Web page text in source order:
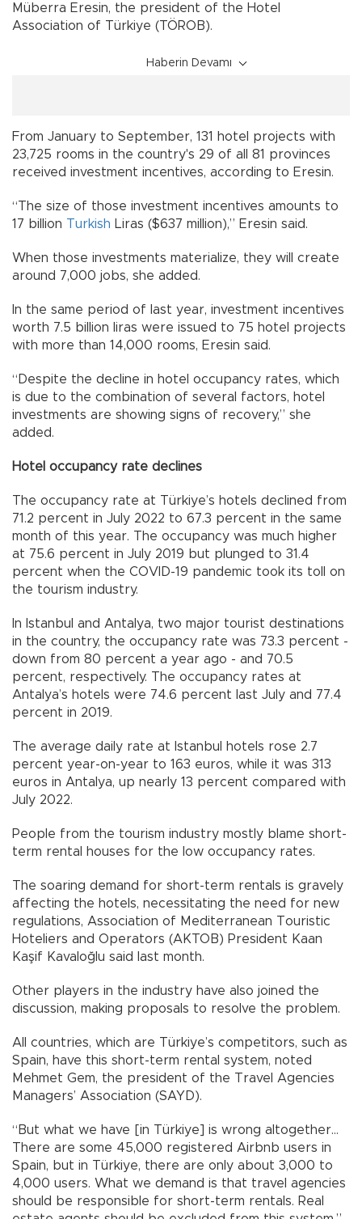
Müberra Eresin, the president of the Hotel
Association of Türkiye (TÖROB).
Haberin Devamı
From January to September, 131 hotel projects with
23,725 rooms in the country's 29 of all 81 provinces
received investment incentives, according to Eresin.
“The size of those investment incentives amounts to
17 billion Turkish Liras ($637 million),” Eresin said.
When those investments materialize, they will create
around 7,000 jobs, she added.
In the same period of last year, investment incentives
worth 7.5 billion liras were issued to 75 hotel projects
with more than 14,000 rooms, Eresin said.
“Despite the decline in hotel occupancy rates, which
is due to the combination of several factors, hotel
investments are showing signs of recovery,” she
added.
Hotel occupancy rate declines
The occupancy rate at Türkiye’s hotels declined from
71.2 percent in July 2022 to 67.3 percent in the same
month of this year. The occupancy was much higher
at 75.6 percent in July 2019 but plunged to 31.4
percent when the COVID-19 pandemic took its toll on
the tourism industry.
In Istanbul and Antalya, two major tourist destinations
in the country, the occupancy rate was 73.3 percent -
down from 80 percent a year ago - and 70.5
percent, respectively. The occupancy rates at
Antalya’s hotels were 74.6 percent last July and 77.4
percent in 2019.
The average daily rate at Istanbul hotels rose 2.7
percent year-on-year to 163 euros, while it was 313
euros in Antalya, up nearly 13 percent compared with
July 2022.
People from the tourism industry mostly blame short-
term rental houses for the low occupancy rates.
The soaring demand for short-term rentals is gravely
affecting the hotels, necessitating the need for new
regulations, Association of Mediterranean Touristic
Hoteliers and Operators (AKTOB) President Kaan
Kaşif Kavaloğlu said last month.
Other players in the industry have also joined the
discussion, making proposals to resolve the problem.
All countries, which are Türkiye’s competitors, such as
Spain, have this short-term rental system, noted
Mehmet Gem, the president of the Travel Agencies
Managers’ Association (SAYD).
“But what we have [in Türkiye] is wrong altogether…
There are some 45,000 registered Airbnb users in
Spain, but in Türkiye, there are only about 3,000 to
4,000 users. What we demand is that travel agencies
should be responsible for short-term rentals. Real